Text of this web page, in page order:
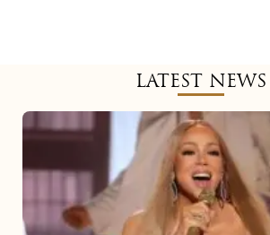
LATEST NEWS
Mariah
The